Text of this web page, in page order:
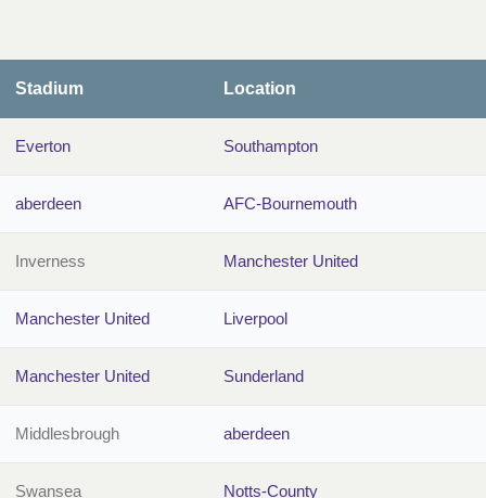
Stadium Location
Everton Southampton
aberdeen AFC-Bournemouth
Inverness Manchester United
Manchester United Liverpool
Manchester United Sunderland
Middlesbrough aberdeen
Swansea Notts-County